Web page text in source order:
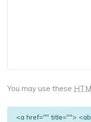
You may use these
<a href="" title="">